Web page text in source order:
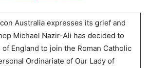
Australia expresses its grief and
Michael Nazir-Ali has decided to
England to join the Roman Catholic
Ordinariate of Our Lady of